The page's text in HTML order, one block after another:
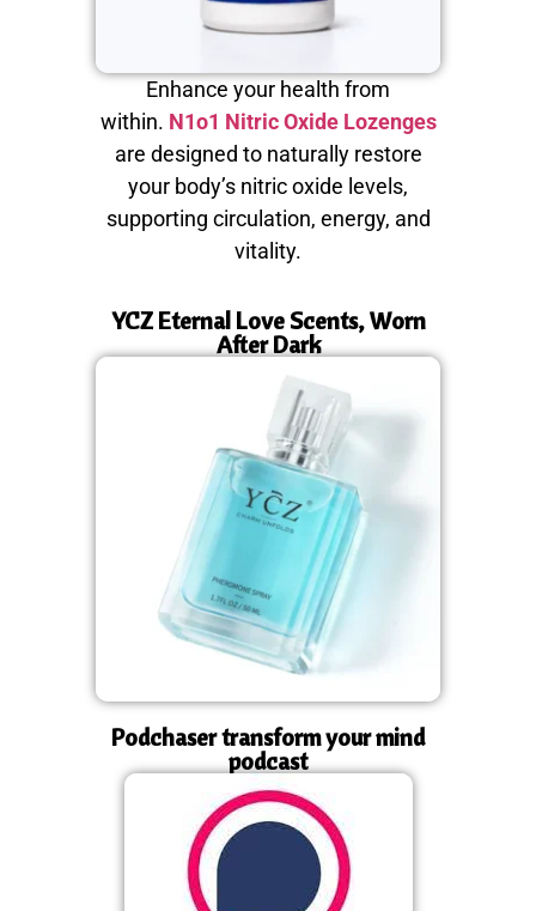
Enhance your health from
within. N1o1 Nitric Oxide Lozenges
are designed to naturally restore
your body’s nitric oxide levels,
supporting circulation, energy, and
vitality.
YCZ Eternal Love Scents, Worn
After Dark
Podchaser transform your mind
podcast